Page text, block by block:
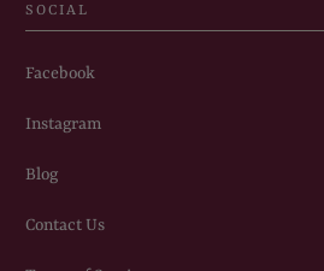
SOCIAL
Facebook
Instagram
Blog
Contact Us